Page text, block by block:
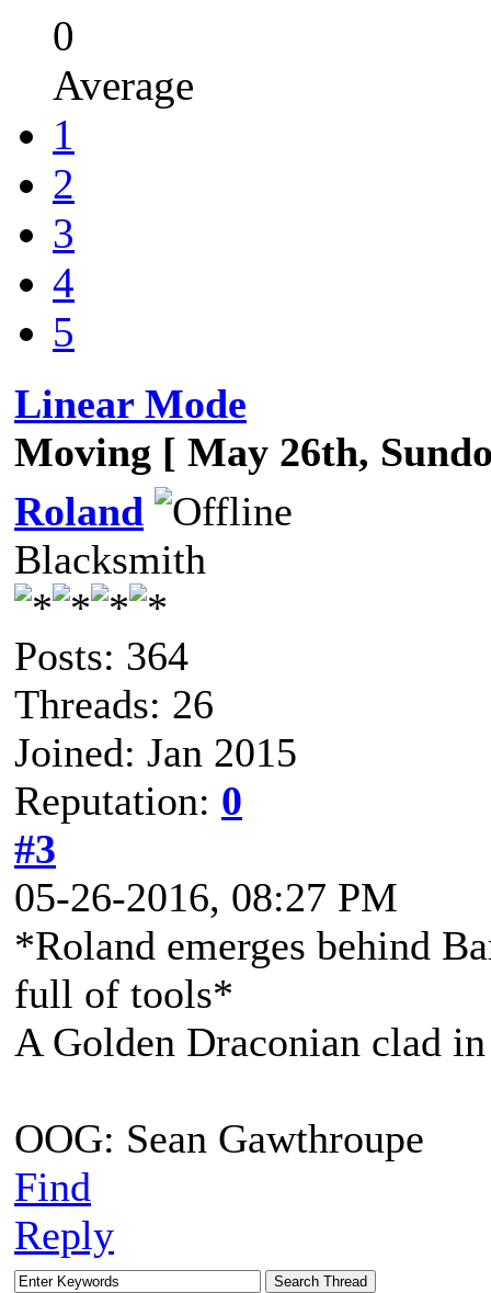
0
Average
1
2
3
4
5
Linear Mode
Moving [ May 26th,
Roland
Blacksmith
Posts: 364
Threads: 26
Joined: Jan 2015
Reputation: 0
#3
05-26-2016, 08:27 PM
*Roland emerges behind
full of tools*
A Golden Draconian clad
OOG: Sean Gawthroupe
Find
Reply